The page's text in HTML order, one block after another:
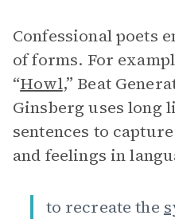
Confessional poets
of forms. For
“Howl,” Beat
Ginsberg uses long
sentences to
and feelings in
to recreate the